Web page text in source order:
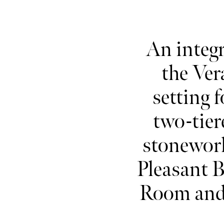
An
the
setting
two-
Pleasant
Room